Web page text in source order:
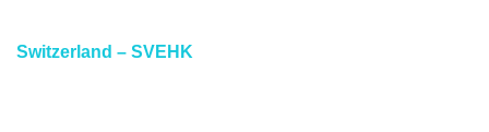
Switzerland – SVEHK